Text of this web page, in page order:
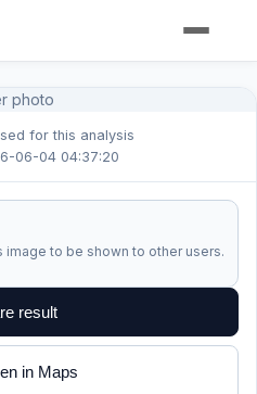
photo
for this analysis
06-04 04:37:20
to be shown to other users.
result
in Maps